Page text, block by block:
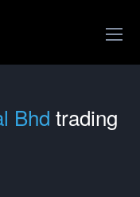
Bhd trading